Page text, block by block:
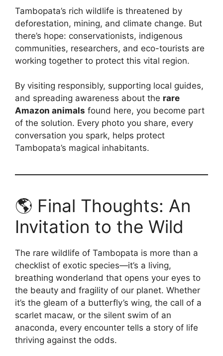
Tambopata’s rich wildlife is threatened by
deforestation, mining, and climate change. But
there’s hope: conservationists, indigenous
communities, researchers, and eco-tourists are
working together to protect this vital region.
By visiting responsibly, supporting local guides,
and spreading awareness about the rare
Amazon animals found here, you become part
of the solution. Every photo you share, every
conversation you spark, helps protect
Tambopata’s magical inhabitants.
🌎 Final Thoughts: An
Invitation to the Wild
The rare wildlife of Tambopata is more than a
checklist of exotic species—it’s a living,
breathing wonderland that opens your eyes to
the beauty and fragility of our planet. Whether
it’s the gleam of a butterfly’s wing, the call of a
scarlet macaw, or the silent swim of an
anaconda, every encounter tells a story of life
thriving against the odds.